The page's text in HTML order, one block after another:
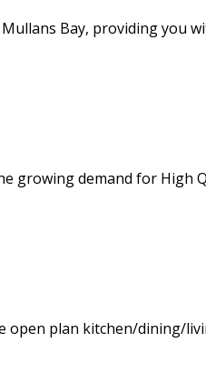
Bay, providing you
growing demand for High
open plan kitchen/dining/